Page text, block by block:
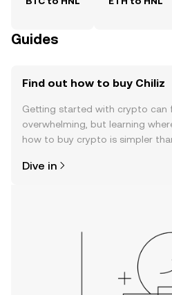
Guides
Find out how to buy Chiliz
Getting started with crypto can
overwhelming, but learning
how to buy crypto is simpler
the OKX TR mobile app, or right
Dive in